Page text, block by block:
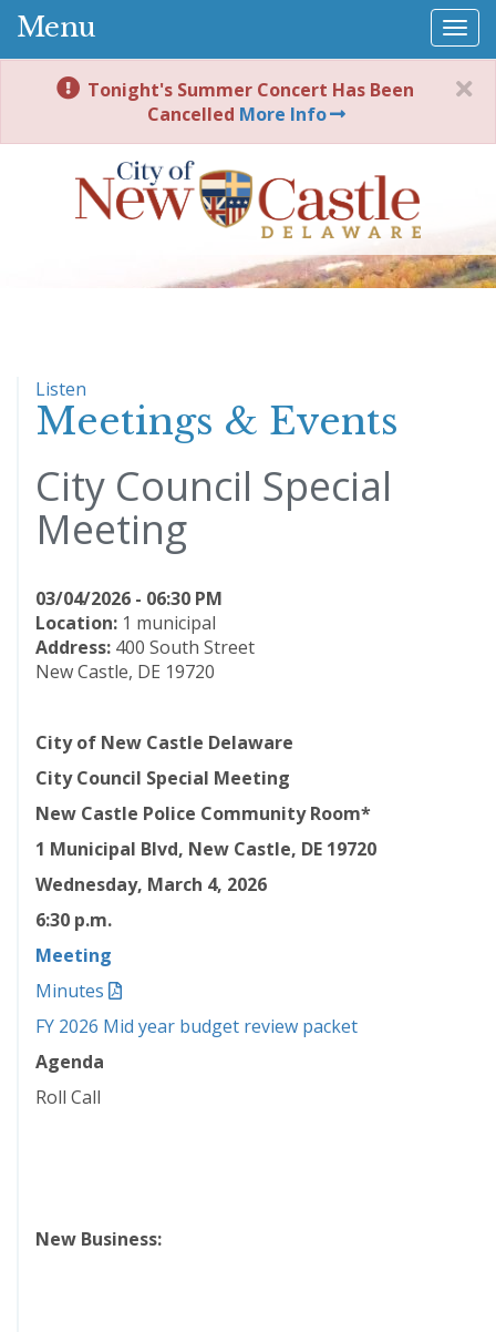
Menu
Tonight's Summer Concert Has Been
Cancelled More Info
Listen
Meetings & Events
City Council Special
Meeting
03/04/2026 - 06:30 PM
Location: 1 municipal
Address: 400 South Street
New Castle, DE 19720
City of New Castle Delaware
City Council Special Meeting
New Castle Police Community Room*
1 Municipal Blvd, New Castle, DE 19720
Wednesday, March 4, 2026
6:30 p.m.
Meeting
Minutes
FY 2026 Mid year budget review packet
Agenda
Roll Call
New Business: